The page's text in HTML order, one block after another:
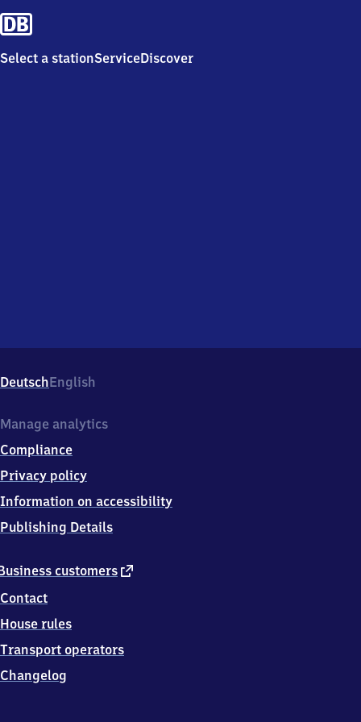
Select a stationServiceDiscover
DeutschEnglish
customers external
Contact
House rules
Transport operators
Changelog
Manage analytics
Compliance
Privacy policy
Information on accessibility
Publishing Details